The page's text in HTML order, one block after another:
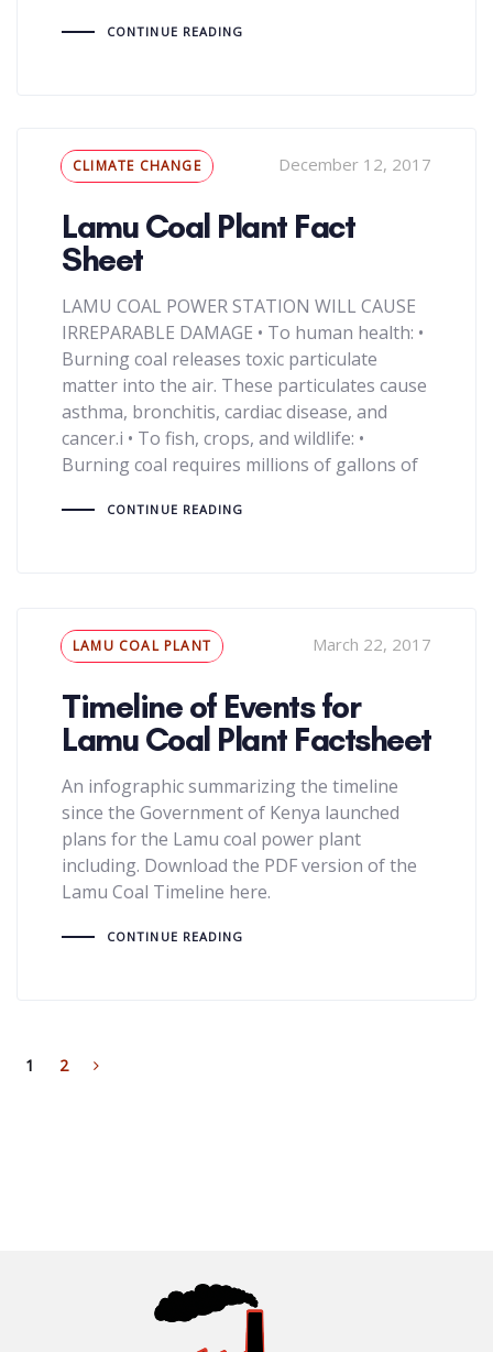
CONTINUE READING
Tags
CLIMATE CHANGE December 12, 2017
Lamu Coal Plant Fact
Sheet
LAMU COAL POWER STATION WILL CAUSE
IRREPARABLE DAMAGE • To human health: •
Burning coal releases toxic particulate
matter into the air. These particulates cause
asthma, bronchitis, cardiac disease, and
cancer.i • To fish, crops, and wildlife: •
Burning coal requires millions of gallons of
CONTINUE READING
Tags
LAMU COAL PLANT March 22, 2017
Timeline of Events for
Lamu Coal Plant Factsheet
An infographic summarizing the timeline
since the Government of Kenya launched
plans for the Lamu coal power plant
including. Download the PDF version of the
Lamu Coal Timeline here.
CONTINUE READING
1 2